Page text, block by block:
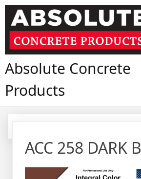
Skip
content
Absolute Concrete
Products
ACC 258 DARK